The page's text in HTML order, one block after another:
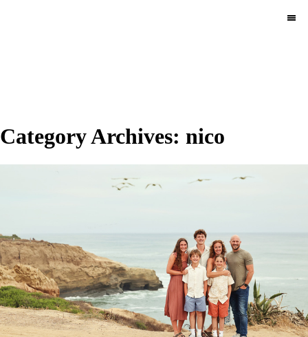
Category Archives: nico
Pace Circus & Team
Klems.